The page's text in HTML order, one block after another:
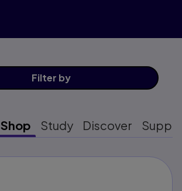
Filter by
Shop Study Discover